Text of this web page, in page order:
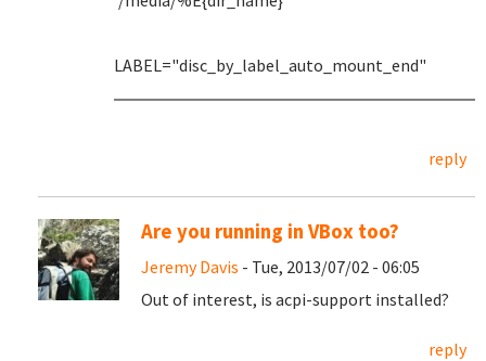
LABEL="disc_by_label_auto_mount_end"
reply
Are you running in VBox too?
Jeremy Davis - Tue, 2013/07/02 - 06:05
Out of interest, is acpi-support installed?
reply